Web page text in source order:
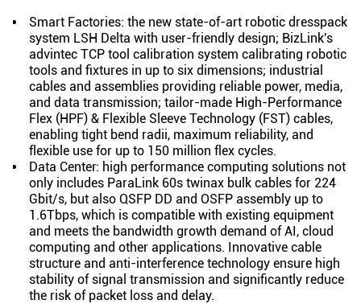
Smart Factories: the new state-of-art robotic dresspack
system LSH Delta with user-friendly design; BizLink's
advintec TCP tool calibration system calibrating robotic
tools and fixtures in up to six dimensions; industrial
cables and assemblies providing reliable power, media,
and data transmission; tailor-made High-Performance
Flex (HPF) & Flexible Sleeve Technology (FST) cables,
enabling tight bend radii, maximum reliability, and
flexible use for up to 150 million flex cycles.
Data Center: high performance computing solutions not
only includes ParaLink 60s twinax bulk cables for 224
Gbit/s, but also QSFP DD and OSFP assembly up to
1.6Tbps, which is compatible with existing equipment
and meets the bandwidth growth demand of AI, cloud
computing and other applications. Innovative cable
structure and anti-interference technology ensure high
stability of signal transmission and significantly reduce
the risk of packet loss and delay.